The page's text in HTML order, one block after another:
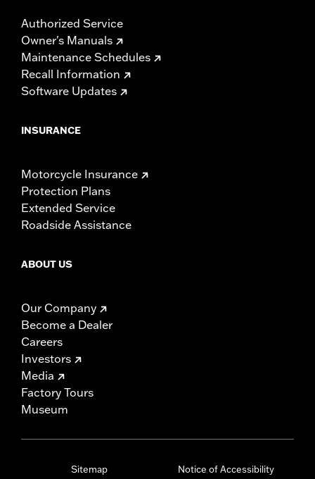
Authorized Service
Owner's Manuals
Maintenance Schedules
Recall Information
Software Updates
INSURANCE
Motorcycle Insurance
Protection Plans
Extended Service
Roadside Assistance
ABOUT US
Our Company
Become a Dealer
Careers
Investors
Media
Factory Tours
Museum
Sitemap Notice of Accessibility